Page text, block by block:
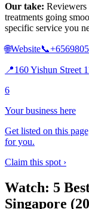
Our take:
treatments going
specific service you
🌐Website📞
📍160 Yishun Street
6
Your business here
Get listed on this
for you.
Claim this spot ›
Watch: 5
Singapore